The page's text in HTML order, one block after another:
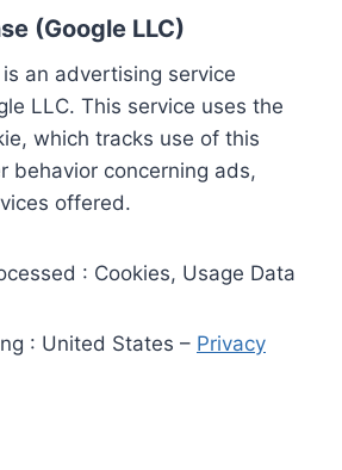
(Google LLC)
an advertising service
LLC. This service uses the
which tracks use of this
behavior concerning ads,
offered.
: Cookies, Usage Data
: United States – Privacy